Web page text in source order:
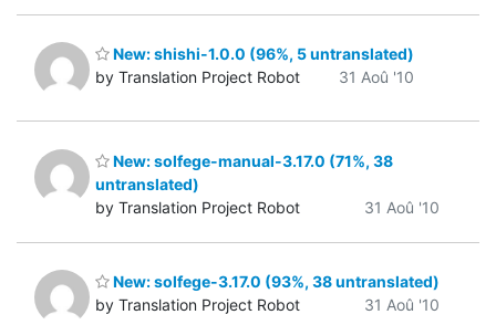
New: shishi-1.0.0 (96%, 5 untranslated)
by Translation Project Robot
31 Aoû '10
New: solfege-manual-3.17.0 (71%, 38
untranslated)
by Translation Project Robot
31 Aoû '10
New: solfege-3.17.0 (93%, 38 untranslated)
by Translation Project Robot
31 Aoû '10